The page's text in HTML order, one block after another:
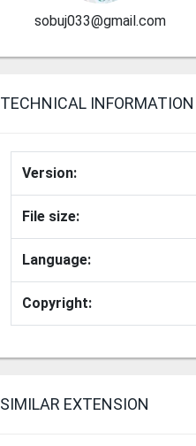
sobuj033@gmail.com
TECHNICAL INFORMATION
Version:
File size:
Language:
Copyright:
SIMILAR EXTENSION